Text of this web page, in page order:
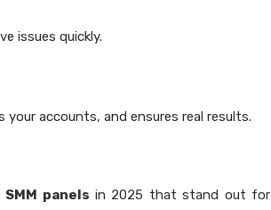
issues quickly.
accounts, and ensures real results.
panels in 2025 that stand out for